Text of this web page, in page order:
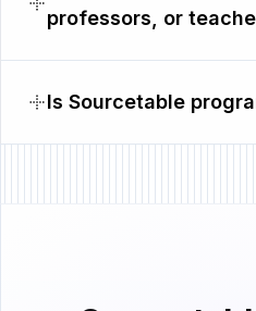
professors, or
Is Sourcetable